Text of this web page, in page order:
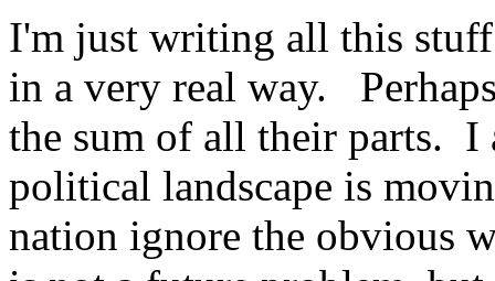
I'm just writing all this stuff
in a very real way.
the sum of all their parts. I
political landscape is
nation ignore the obvious